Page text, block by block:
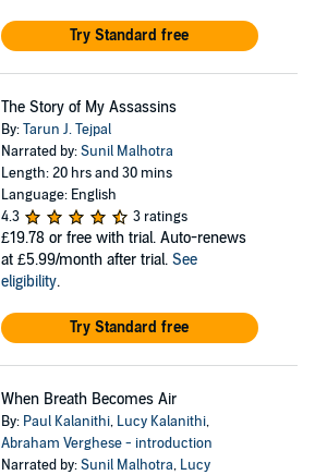
Try Standard free
The Story of My Assassins
By:Tarun J. Tejpal
Narrated by:Sunil Malhotra
Length: 20 hrs and 30 mins
Language: English
4.3
3 ratings
£19.78 or free with trial. Auto-renews
at £5.99/month after trial. See
eligibility.
Try Standard free
When Breath Becomes Air
By: Paul Kalanithi, Lucy Kalanithi,
Abraham Verghese - introduction
Narrated by:Sunil Malhotra, Lucy